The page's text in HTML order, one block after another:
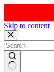
Skip to content